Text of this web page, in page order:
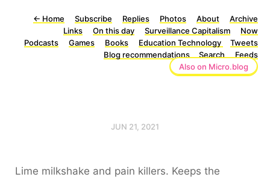
← Home Subscribe Replies Photos About
Archive
Links
On this day Surveillance Capitalism
Now
Podcasts
Games Books Education Technology
Tweets
Blog recommendations
Search
Feeds
Also on Micro.blog
JUN 21, 2021
Lime milkshake and pain killers. Keeps the